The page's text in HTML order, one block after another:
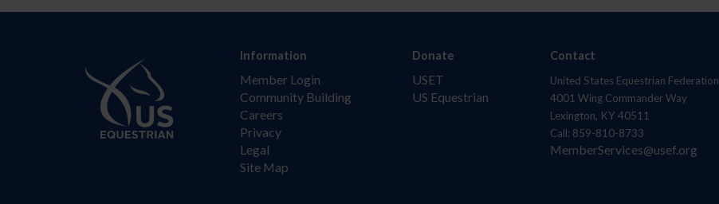
Information
Member Login
Community Building
Careers
Privacy
Legal
Site Map
Donate
USET
US Equestrian
Contact
United States Equestrian Federation
4001 Wing Commander Way
Lexington, KY 40511
Call: 859-810-8733
MemberServices@usef.org